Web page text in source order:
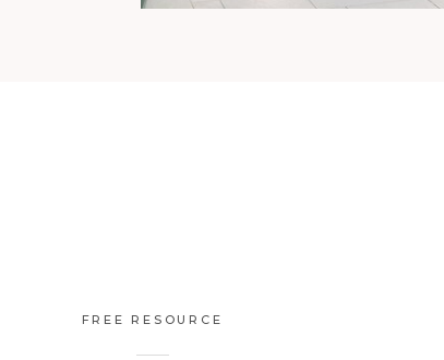
FREE RESOURCE